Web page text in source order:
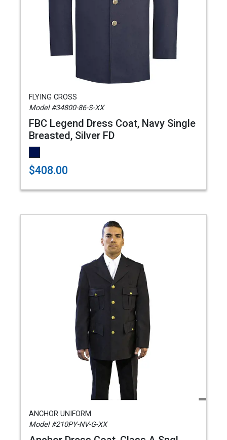
FLYING CROSS
Model #34800-86-S-XX
FBC Legend Dress Coat, Navy Single
Breasted, Silver FD
$408.00
ANCHOR UNIFORM
Model #210PY-NV-G-XX